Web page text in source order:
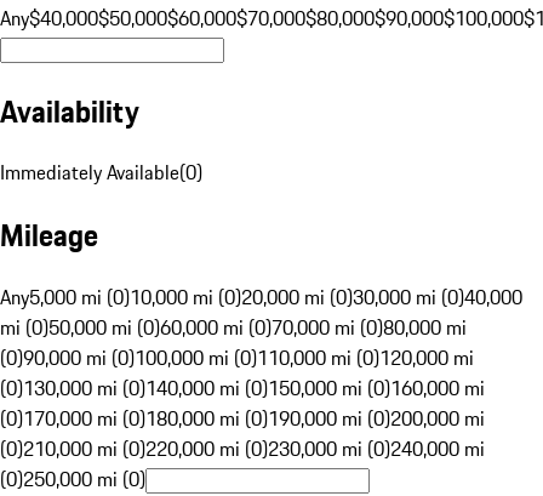
Any$40,000$50,000$60,000$70,000$80,000$90,000$100,000
Availability
Immediately Available(0)
Mileage
Any5,000 mi (0)10,000 mi (0)20,000 mi (0)30,000 mi (0)40,000
mi (0)50,000 mi (0)60,000 mi (0)70,000 mi (0)80,000 mi
(0)90,000 mi (0)100,000 mi (0)110,000 mi (0)120,000 mi
(0)130,000 mi (0)140,000 mi (0)150,000 mi (0)160,000 mi
(0)170,000 mi (0)180,000 mi (0)190,000 mi (0)200,000 mi
(0)210,000 mi (0)220,000 mi (0)230,000 mi (0)240,000 mi
(0)250,000 mi (0)